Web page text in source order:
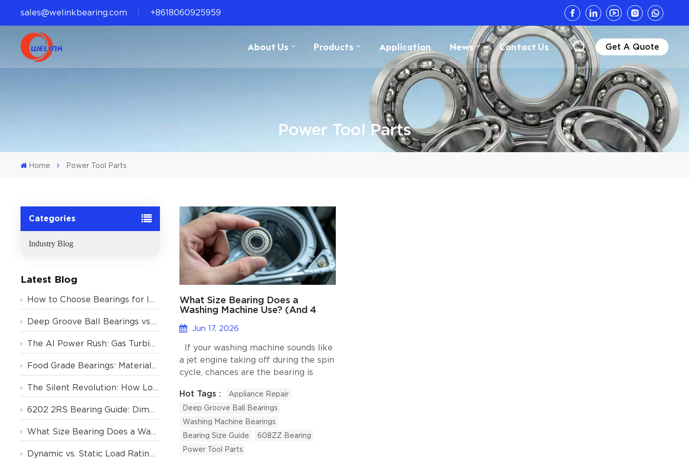
sales@welinkbearing.com +8618060925959
About Us Products Application News Contact Us Get A Quote
Power Tool Parts
Home Power Tool Parts
Categories
Industry Blog
Latest Blog
How to Choose Bearings for Industrial Motors? Avoid These 4 Costly Mistakes
Deep Groove Ball Bearings vs. Tapered Roller Bearings: Which One Should You Choose?
The AI Power Rush: Gas Turbine Orders Backlogged to 2031, and the Critical Role of Deep Groove Ball Bearings
Food Grade Bearings: Material and Lubrication Requirements for the Food & Beverage Industry
The Silent Revolution: How Low-Noise Deep Groove Ball Bearings Support Europe’s Air Conditioning Boom
6202 2RS Bearing Guide: Dimensions, Specs & Motor Applications
What Size Bearing Does a Washing Machine Use? (And 4 Other Home Appliances)
Dynamic vs. Static Load Rating (Cr vs. C0r): How to Calculate Deep Groove Ball Bearing Life?
What Size Bearing Does a
Washing Machine Use? (And 4
Jun 17, 2026
If your washing machine sounds like
a jet engine taking off during the spin
cycle, chances are the bearing is
much cheaper than buying a new
machine. The tricky part is knowing
the right bearing size. Deep groove
ball bearings are the most common
type used in home appliances. They
Hot Tags :
Appliance Repair
Deep Groove Ball Bearings
Washing Machine Bearings
Bearing Size Guide
608ZZ Bearing
Power Tool Parts